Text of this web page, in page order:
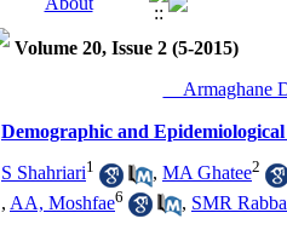
Volume 20, Issue 2 (5-2015)
__Armaghane
Demographic and
S Shahriari1 , MA Ghatee2
, AA, Moshfae6 , SMR